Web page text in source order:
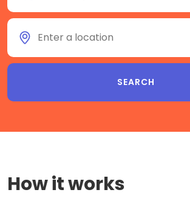
How it works